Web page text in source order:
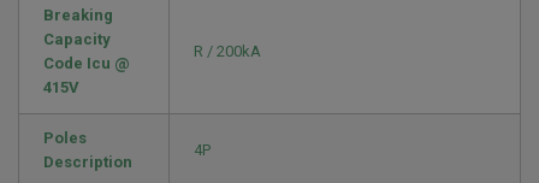
Breaking
Capacity
Code Icu @
415V
R / 200kA
Poles
Description
4P